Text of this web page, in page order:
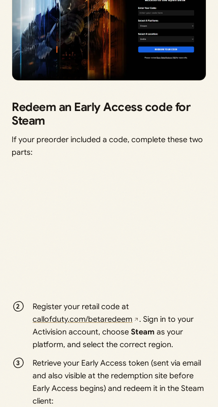
Redeem an Early Access code for
Steam
If your preorder included a code, complete these two
parts:
Register your retail code at
callofduty.com/betaredeem
. Sign in to your
Activision account, chooseSteam as your
platform, and select the correct region.
Retrieve your Early Access token (sent via email
and also visible at the redemption site before
Early Access begins) and redeem it in the Steam
client: